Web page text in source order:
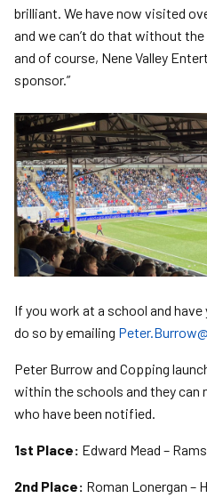
brilliant. We have now visited
and we can’t do that without
and of course, Nene Valley
sponsor.”
If you work at a school and
do so by emailing
Peter Burrow and Copping
within the schools and they can
who have been notified.
1st Place: Edward Mead –
2nd Place: Roman Lonergan –